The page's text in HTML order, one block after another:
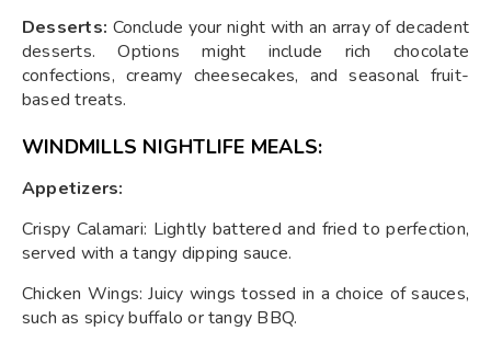
Desserts: Conclude your night with an array of decadent
desserts. Options might include rich chocolate
confections, creamy cheesecakes, and seasonal fruit-
based treats.
WINDMILLS NIGHTLIFE MEALS:
Appetizers:
Crispy Calamari: Lightly battered and fried to perfection,
served with a tangy dipping sauce.
Chicken Wings: Juicy wings tossed in a choice of sauces,
such as spicy buffalo or tangy BBQ.